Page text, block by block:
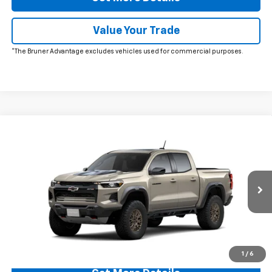
Value Your Trade
*The Bruner Advantage excludes vehicles used for commercial purposes.
1 / 6
1GCPTFEK0T1289737Stock: Model:14H43
$56,995
FINAL PRICE
More
Click To Call